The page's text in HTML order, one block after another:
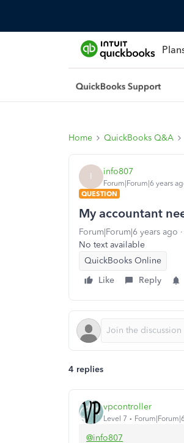
Home QuickBooks Q&A
I info807
Forum|Forum|6 years
QUESTION
My accountant
Forum|Forum|6 years ago
No text available
QuickBooks Online
Like
Reply
4 replies
vpcontroller
Level 7
@info807